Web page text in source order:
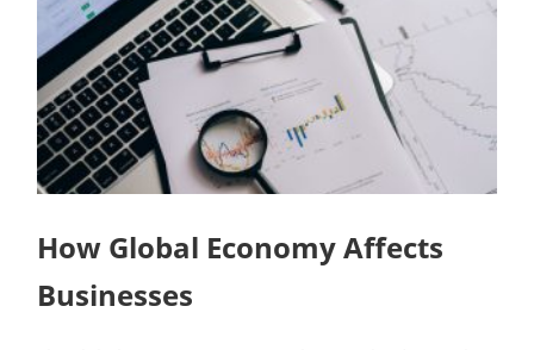
How Global Economy Affects
Businesses